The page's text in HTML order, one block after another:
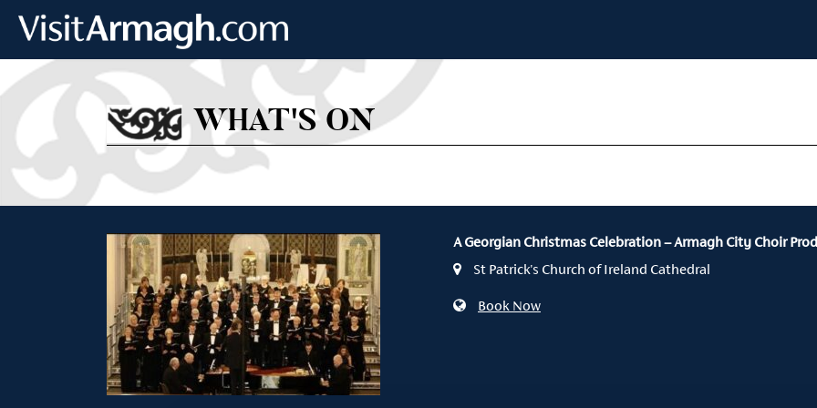
WHAT'S ON
A Georgian Christmas Celebration – Armagh City Choir
St Patrick's Church of Ireland Cathedral
Book Now